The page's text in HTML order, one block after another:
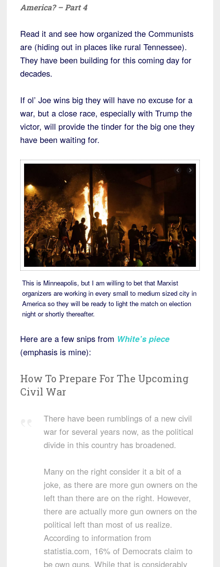
America? – Part 4
Read it and see how organized the Communists
are (hiding out in places like rural Tennessee).
They have been building for this coming day for
decades.
If ol’ Joe wins big they will have no excuse for a
war, but a close race, especially with Trump the
victor, will provide the tinder for the big one they
have been waiting for.
This is Minneapolis, but I am willing to bet that Marxist
organizers are working in every small to medium sized city in
America so they will be ready to light the match on election
night or shortly thereafter.
Here are a few snips from White’s piece
(emphasis is mine):
How To Prepare For The Upcoming
Civil War
There have been rumblings of a new civil
war for several years now, as the political
divide in this country has broadened.
Many on the right consider it a bit of a
joke, as there are more gun owners on the
left than there are on the right. However,
there are actually more gun owners on the
political left than most of us realize.
According to information from
statistia.com, 16% of Democrats claim to
be own guns. While that is considerably